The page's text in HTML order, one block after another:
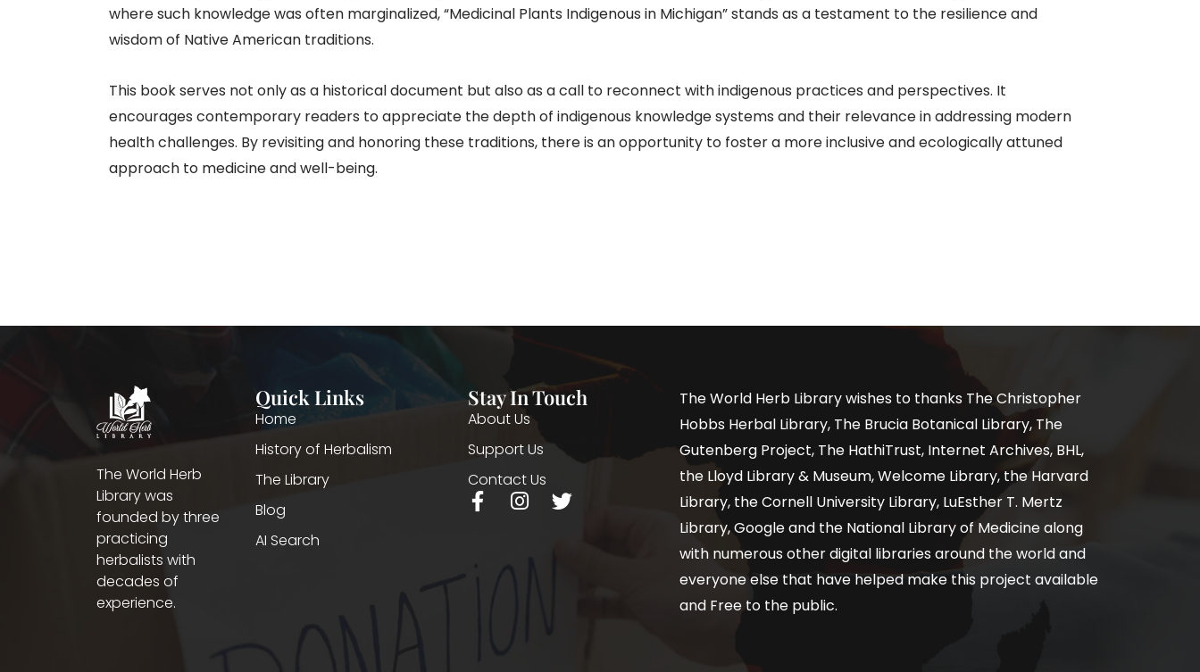
where such knowledge was often marginalized, “Medicinal Plants Indigenous in Michigan” stands as a testament to the resilience and
wisdom of Native American traditions.​
This book serves not only as a historical document but also as a call to reconnect with indigenous practices and perspectives. It
encourages contemporary readers to appreciate the depth of indigenous knowledge systems and their relevance in addressing modern
health challenges. By revisiting and honoring these traditions, there is an opportunity to foster a more inclusive and ecologically attuned
approach to medicine and well-being.​
The World Herb
Library was
founded by three
practicing
herbalists with
decades of
experience.
Quick Links
Home
History of Herbalism
The Library
Blog
AI Search
Stay In Touch
About Us
Support Us
Contact Us
The World Herb Library wishes to thanks The Christopher
Hobbs Herbal Library, The Brucia Botanical Library, The
Gutenberg Project, The HathiTrust, Internet Archives, BHL,
the Lloyd Library & Museum, Welcome Library, the Harvard
Library, the Cornell University Library, LuEsther T. Mertz
Library, Google and the National Library of Medicine along
with numerous other digital libraries around the world and
everyone else that have helped make this project available
and Free to the public.